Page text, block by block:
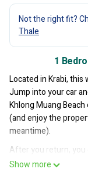
Not the right fit?
Thale
1
Located in Krabi, this
Jump into your car
Khlong Muang
(and enjoy the
meantime).
After you return, you
on the patio; you may
Show more